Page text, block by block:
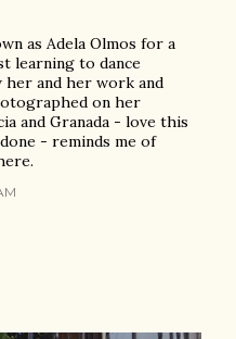
as Adela Olmos for a
learning to dance
her and her work and
on her
and Granada - love this
- reminds me of